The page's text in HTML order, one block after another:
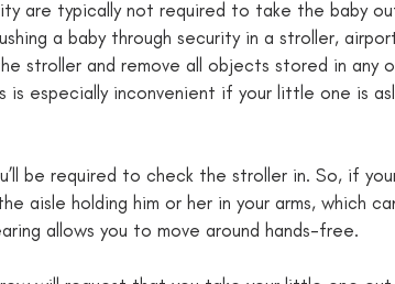
are typically not required to take the baby
a baby through security in a stroller,
stroller and remove all objects stored in any
is especially inconvenient if your little one is
be required to check the stroller in. So, if
aisle holding him or her in your arms, which
allows you to move around hands-free.